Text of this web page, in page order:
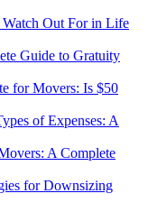
Out For in Life
Guide to Gratuity
for Movers: Is $50
of Expenses: A
A Complete
for Downsizing